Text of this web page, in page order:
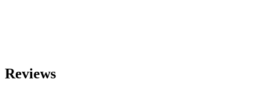
Reviews